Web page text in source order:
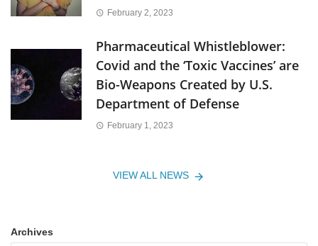
February 2, 2023
Pharmaceutical Whistleblower:
Covid and the ‘Toxic Vaccines’ are
Bio-Weapons Created by U.S.
Department of Defense
February 1, 2023
VIEW ALL NEWS
Archives